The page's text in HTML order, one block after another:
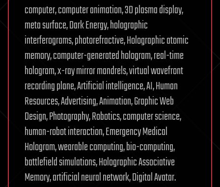
computer, computer animation, 3D plasma display,
meta surface, Dark Energy, holographic
interferograms, photorefractive, Holographic atomic
memory, computer-generated hologram, real-time
hologram, x-ray mirror mandrels, virtual wavefront
recording plane, Artificial intelligence, AI, Human
Resources, Advertising, Animation, Graphic Web
Design, Photography, Robotics, computer science,
human-robot interaction, Emergency Medical
Hologram, wearable computing, bio-computing,
battlefield simulations, Holographic Associative
Memory, artificial neural network, Digital Avatar.